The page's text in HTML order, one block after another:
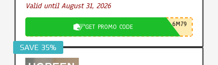
Valid until August 31, 2026
GET PROMO CODE 6M79
SAVE 35%